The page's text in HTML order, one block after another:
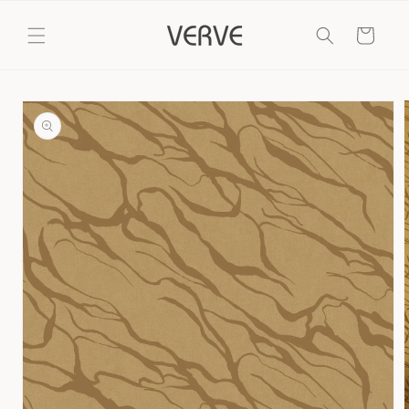
content
Cart
Skip to
product
information